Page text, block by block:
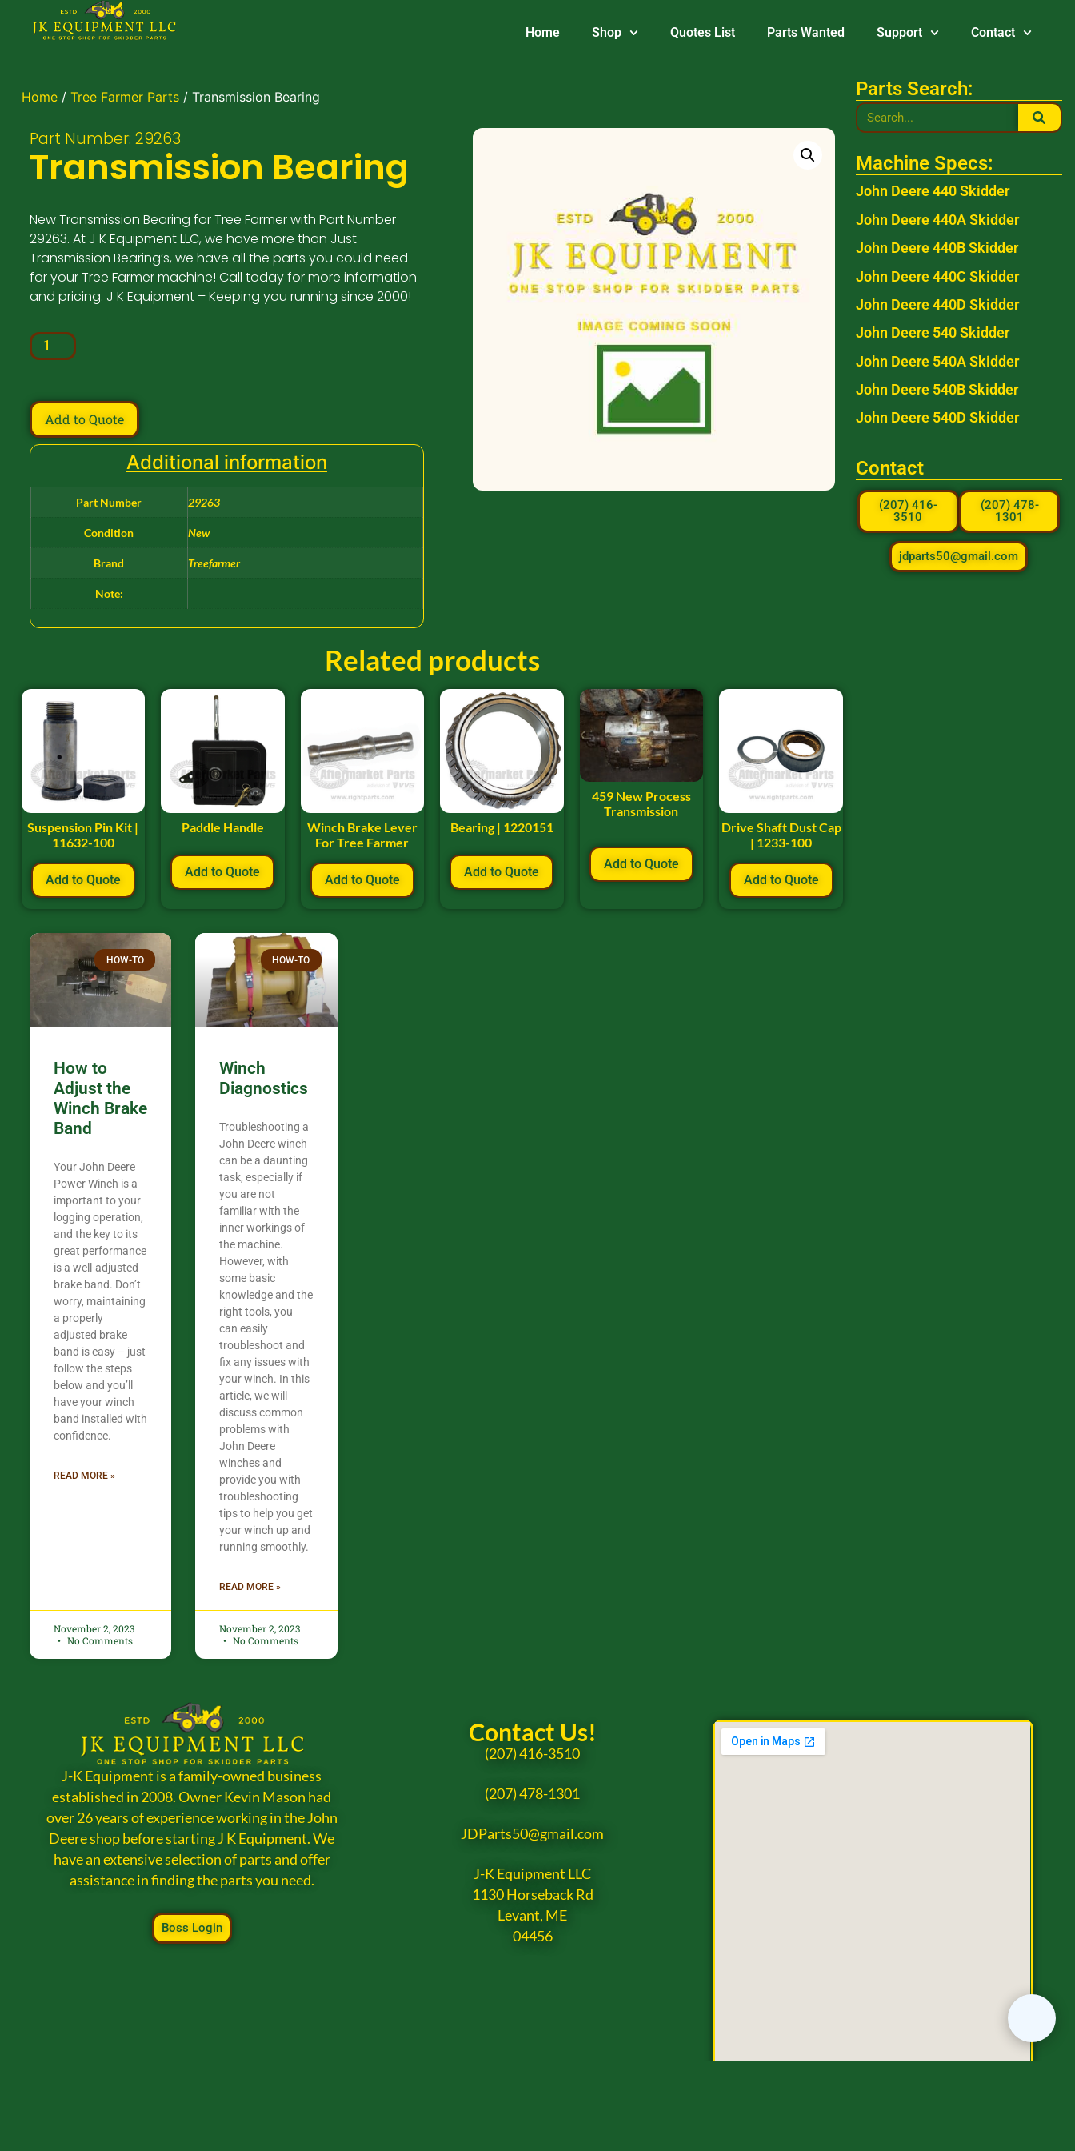
Home Shop Quotes List Parts Wanted Support Contact
Home/ Tree Farmer Parts/ Transmission Bearing
Part Number: 29263
Transmission Bearing
New Transmission Bearing for Tree Farmer with Part Number
29263. At J K Equipment LLC, we have more than Just
Transmission Bearing’s, we have all the parts you could need
for your Tree Farmer machine! Call today for more information
and pricing. J K Equipment – Keeping you running since 2000!
Add to Quote
Additional information
Part Number 29263
Condition New
Brand Treefarmer
Note:
Related products
Suspension Pin Kit |
11632-100
Add to Quote
Paddle Handle
Add to Quote
Winch Brake Lever
For Tree Farmer
Add to Quote
Bearing | 1220151
Add to Quote
459 New Process
Transmission
Add to Quote
Drive Shaft Dust Cap
| 1233-100
Add to Quote
HOW-TO
How to
Adjust the
Winch Brake
Band
Your John Deere
Power Winch is a
important to your
logging operation,
and the key to its
great performance
is a well-adjusted
brake band. Don’t
worry, maintaining
a properly
adjusted brake
band is easy – just
follow the steps
below and you’ll
have your winch
band installed with
confidence.​
READ MORE »
November 2, 2023
No Comments
HOW-TO
Winch
Diagnostics
Troubleshooting a
John Deere winch
can be a daunting
task, especially if
you are not
familiar with the
inner workings of
the machine.
However, with
some basic
knowledge and the
right tools, you
can easily
troubleshoot and
fix any issues with
your winch. In this
article, we will
discuss common
problems with
John Deere
winches and
provide you with
troubleshooting
tips to help you get
your winch up and
running smoothly.
READ MORE »
November 2, 2023
No Comments
Parts Search:
Machine Specs:
John Deere 440 Skidder
John Deere 440A Skidder
John Deere 440B Skidder
John Deere 440C Skidder
John Deere 440D Skidder
John Deere 540 Skidder
John Deere 540A Skidder
John Deere 540B Skidder
John Deere 540D Skidder
Contact
(207) 416-
3510
(207) 478-
1301
jdparts50@gmail.com
J-K Equipment is a family-owned business
established in 2008. Owner Kevin Mason had
over 26 years of experience working in the John
Deere shop before starting J K Equipment. We
have an extensive selection of parts and offer
assistance in finding the parts you need.
Boss Login
Contact Us!
(207) 416-3510
(207) 478-1301
JDParts50@gmail.com
J-K Equipment LLC
1130 Horseback Rd
Levant, ME
04456